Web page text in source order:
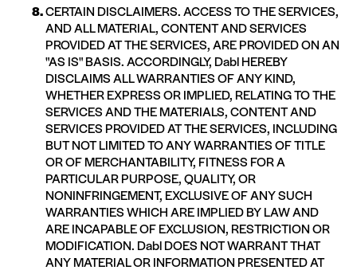
CERTAIN DISCLAIMERS. ACCESS TO THE SERVICES,
AND ALL MATERIAL, CONTENT AND SERVICES
PROVIDED AT THE SERVICES, ARE PROVIDED ON AN
"AS IS" BASIS. ACCORDINGLY, Dabl HEREBY
DISCLAIMS ALL WARRANTIES OF ANY KIND,
WHETHER EXPRESS OR IMPLIED, RELATING TO THE
SERVICES AND THE MATERIALS, CONTENT AND
SERVICES PROVIDED AT THE SERVICES, INCLUDING
BUT NOT LIMITED TO ANY WARRANTIES OF TITLE
OR OF MERCHANTABILITY, FITNESS FOR A
PARTICULAR PURPOSE, QUALITY, OR
NONINFRINGEMENT, EXCLUSIVE OF ANY SUCH
WARRANTIES WHICH ARE IMPLIED BY LAW AND
ARE INCAPABLE OF EXCLUSION, RESTRICTION OR
MODIFICATION. Dabl DOES NOT WARRANT THAT
ANY MATERIAL OR INFORMATION PRESENTED AT